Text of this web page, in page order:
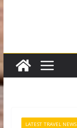
LATEST TRAVEL NEWS